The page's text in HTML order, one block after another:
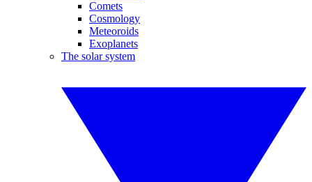
Comets
Cosmology
Meteoroids
Exoplanets
The solar system